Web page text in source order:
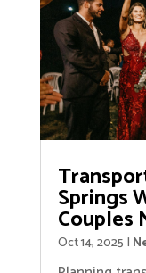
Springs
Couples
Oct 14, 2025 |